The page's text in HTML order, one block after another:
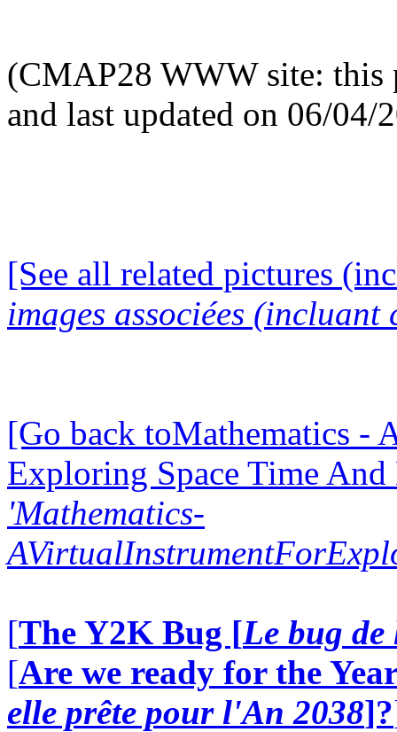
(CMAP28 WWW site: this
and last updated on 06/04/
[See all related pictures
images associées (incluant
[Go back toMathematics -
Exploring Space Time
'Mathematics-
[The Y2K Bug [Le bug
[Are we ready for the
elle prête pour l'An 2038]?